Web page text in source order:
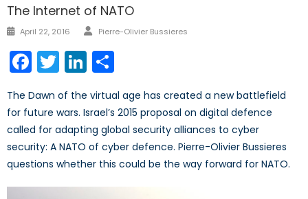
The Internet of NATO
Posted
April 22, 2016 Author
Pierre-Olivier Bussieres
Facebook
TwitterLinkedIn
The Dawn of the virtual age has created a new battlefield
for future wars. Israel’s 2015 proposal on digital defence
called for adapting global security alliances to cyber
security: A NATO of cyber defence. Pierre-Olivier Bussieres
questions whether this could be the way forward for NATO.